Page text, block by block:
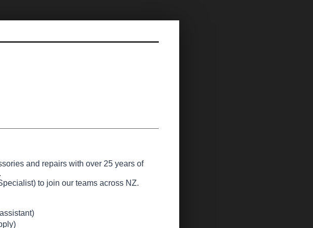
and repairs with over 25 years of
to join our teams across NZ.